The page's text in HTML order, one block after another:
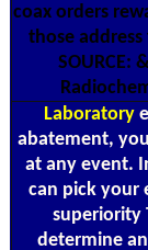
coax orders
those
SOURCE:
Laboratory
abatement,
at any event.
can pick your
superiority
determine